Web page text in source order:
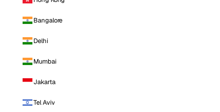
Bangalore
Delhi
Mumbai
Jakarta
Tel Aviv